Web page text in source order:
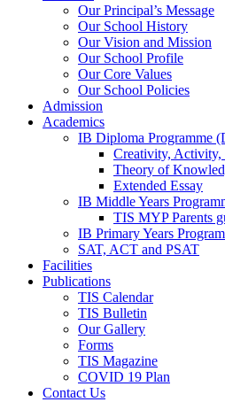
Our Principal’s Message
Our School History
Our Vision and Mission
Our School Profile
Our Core Values
Our School Policies
Admission
Academics
IB Diploma Programme
Creativity, Activity,
Theory of
Extended Essay
IB Middle Years
TIS MYP Parents
IB Primary Years
SAT, ACT and PSAT
Facilities
Publications
TIS Calendar
TIS Bulletin
Our Gallery
Forms
TIS Magazine
COVID 19 Plan
Contact Us